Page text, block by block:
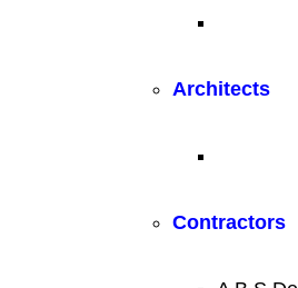
Architects
Contractors